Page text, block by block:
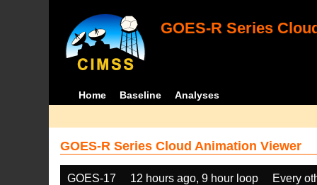
GOES-R Series
Home Baseline Analyses
GOES-R Series Cloud Animation Viewer
GOES-17 12 hours ago, 9 hour loop
Every